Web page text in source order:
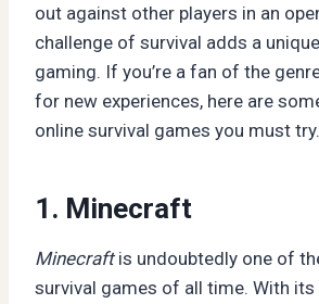
out against other players in an
challenge of survival adds a
gaming. If you’re a fan of the
for new experiences, here are
online survival games you must try.
1. Minecraft
Minecraftis undoubtedly one of
survival games of all time. With